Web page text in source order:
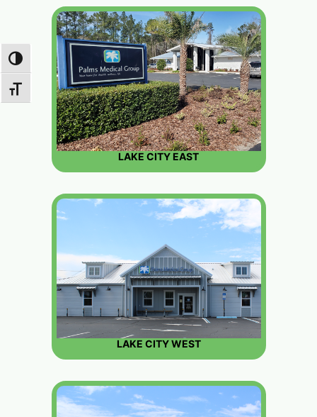
TOGGLE HIGH CONTRAST
TOGGLE FONT SIZE
LAKE CITY EAST
LAKE CITY WEST